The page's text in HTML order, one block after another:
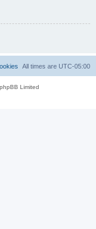
All times are UTC-05:00
Limited